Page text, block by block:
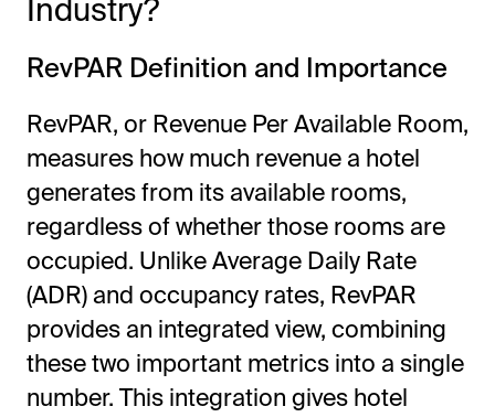
Industry?
RevPAR Definition and Importance
RevPAR, or Revenue Per Available Room,
measures how much revenue a hotel
generates from its available rooms,
regardless of whether those rooms are
occupied. Unlike Average Daily Rate
(ADR) and occupancy rates, RevPAR
provides an integrated view, combining
these two important metrics into a single
number. This integration gives hotel